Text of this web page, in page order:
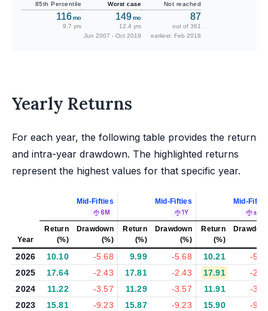
85th Percentile
116mo
9.7 yrs
Worst case
149mo
12.4 yrs
Jun 2007 - Oct 2019
Not reached
87
out of 361
earliest: Feb 2018
Yearly Returns
For each year, the following table provides the return
and intra-year drawdown. The highlighted returns
represent the highest values for that specific year.
Mid-Fifties
6M
Mid-Fifties
1Y
Mid-
±5%
Year
Return
(%)
Drawdown
(%)
Return
(%)
Drawdown
(%)
Return
(%)
2026 10.10 -5.68 9.99 -5.68 10.21
-
2025
17.64 -2.43 17.81 -2.43 17.91
-
2024
11.22 -3.57 11.29 -3.57 11.91
-
2023
15.81 -9.23 15.87 -9.23 15.90
-